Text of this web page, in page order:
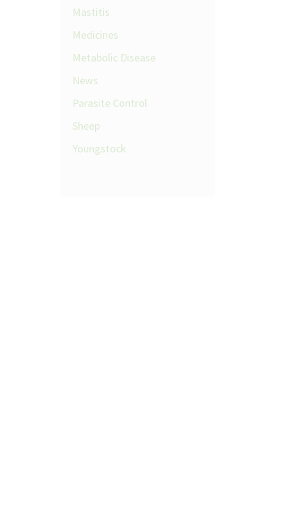
Mastitis
Medicines
Metabolic Disease
News
Parasite Control
Sheep
Youngstock